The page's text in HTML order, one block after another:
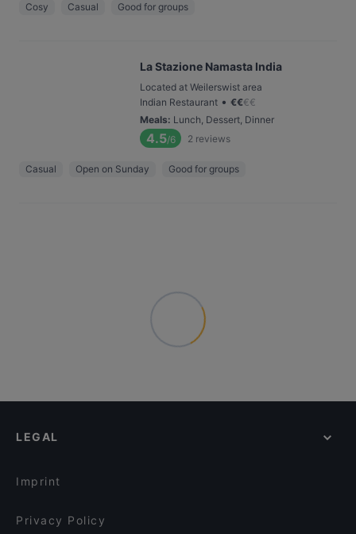
Cosy Casual Good for groups
La Stazione Namasta India
Located at Weilerswist area
Indian Restaurant • €€€€
Meals: Lunch, Dessert, Dinner
4.5/6 2 reviews
Casual Open on Sunday Good for groups
LEGAL
Imprint
Privacy Policy